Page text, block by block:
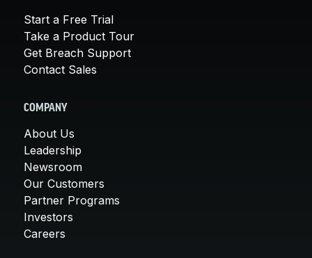
Start a Free Trial
Take a Product Tour
Get Breach Support
Contact Sales
COMPANY
About Us
Leadership
Newsroom
Our Customers
Partner Programs
Investors
Careers